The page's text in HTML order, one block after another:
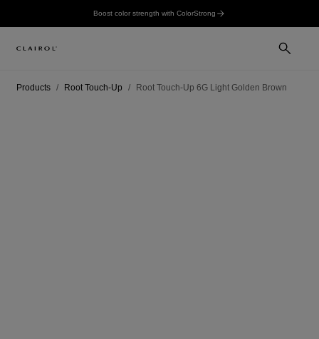
Boost color strength with ColorStrong
Products Root Touch-Up Root Touch-Up 6G Light Golden Brown